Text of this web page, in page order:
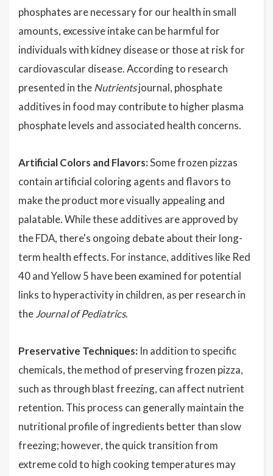
phosphates are necessary for our health in small
amounts, excessive intake can be harmful for
individuals with kidney disease or those at risk for
cardiovascular disease. According to research
presented in theNutrientsjournal, phosphate
additives in food may contribute to higher plasma
phosphate levels and associated health concerns.
Artificial Colors and Flavors:Some frozen pizzas
contain artificial coloring agents and flavors to
make the product more visually appealing and
palatable. While these additives are approved by
the FDA, there's ongoing debate about their long-
term health effects. For instance, additives like Red
40 and Yellow 5 have been examined for potential
links to hyperactivity in children, as per research in
theJournal of Pediatrics.
Preservative Techniques: In addition to specific
chemicals, the method of preserving frozen pizza,
such as through blast freezing, can affect nutrient
retention. This process can generally maintain the
nutritional profile of ingredients better than slow
freezing; however, the quick transition from
extreme cold to high cooking temperatures may